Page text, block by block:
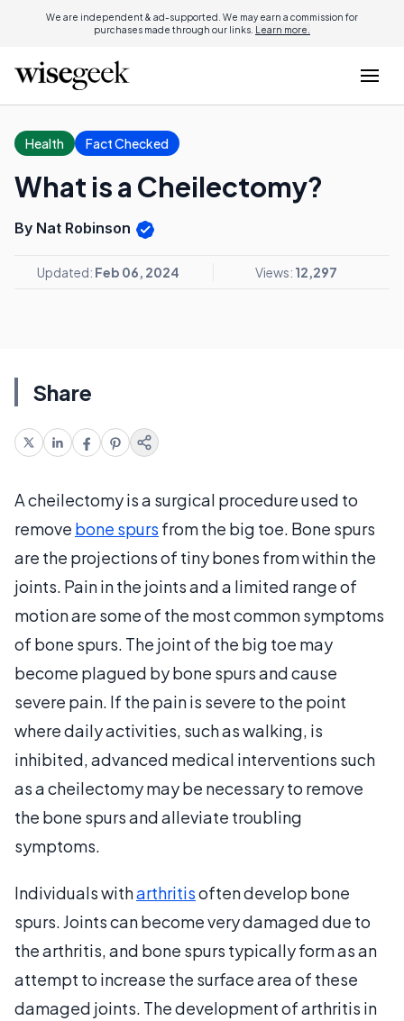
We are independent & ad-supported. We may earn a commission for
purchases made through our links. Learn more.
Health Fact Checked
What is a Cheilectomy?
By Nat Robinson
Updated: Feb 06, 2024 Views: 12,297
Share
A cheilectomy is a surgical procedure used to
remove bone spurs from the big toe. Bone spurs
are the projections of tiny bones from within the
joints. Pain in the joints and a limited range of
motion are some of the most common symptoms
of bone spurs. The joint of the big toe may
become plagued by bone spurs and cause
severe pain. If the pain is severe to the point
where daily activities, such as walking, is
inhibited, advanced medical interventions such
as a cheilectomy may be necessary to remove
the bone spurs and alleviate troubling
symptoms.
Individuals witharthritisoften develop bone
spurs. Joints can become very damaged due to
the arthritis, and bone spurs typically form as an
attempt to increase the surface area of these
damaged joints. The development of arthritis in